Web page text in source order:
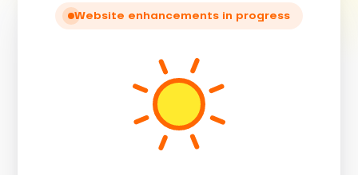
Website enhancements in progress